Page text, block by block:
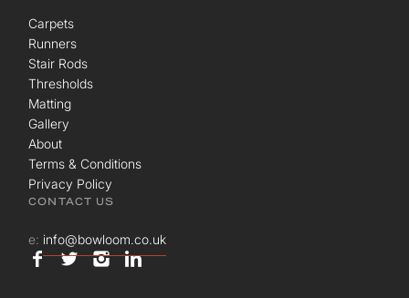
Carpets
Runners
Stair Rods
Thresholds
Matting
Gallery
About
Terms & Conditions
Privacy Policy
CONTACT US
e: info@bowloom.co.uk